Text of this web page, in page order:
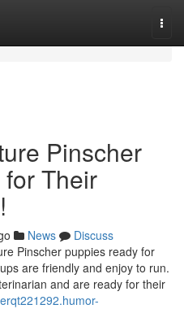
Pinscher
Their
News
Discuss
Pinscher puppies ready for
are friendly and enjoy to run.
and are ready for their